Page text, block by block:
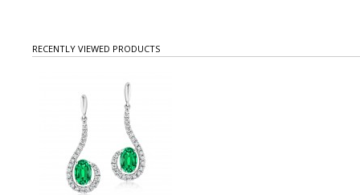
RECENTLY VIEWED PRODUCTS